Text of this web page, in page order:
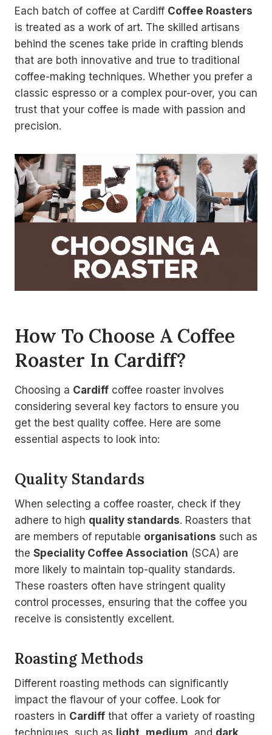
Each batch of coffee at Cardiff Coffee Roasters
is treated as a work of art. The skilled artisans
behind the scenes take pride in crafting blends
that are both innovative and true to traditional
coffee-making techniques. Whether you prefer a
classic espresso or a complex pour-over, you can
trust that your coffee is made with passion and
precision.
How To Choose A Coffee
Roaster In Cardiff?
Choosing a Cardiff coffee roaster involves
considering several key factors to ensure you
get the best quality coffee. Here are some
essential aspects to look into:
Quality Standards
When selecting a coffee roaster, check if they
adhere to high quality standards. Roasters that
are members of reputable organisations such as
the Speciality Coffee Association (SCA) are
more likely to maintain top-quality standards.
These roasters often have stringent quality
control processes, ensuring that the coffee you
receive is consistently excellent.
Roasting Methods
Different roasting methods can significantly
impact the flavour of your coffee. Look for
roasters in Cardiff that offer a variety of roasting
techniques, such as light medium , and dark